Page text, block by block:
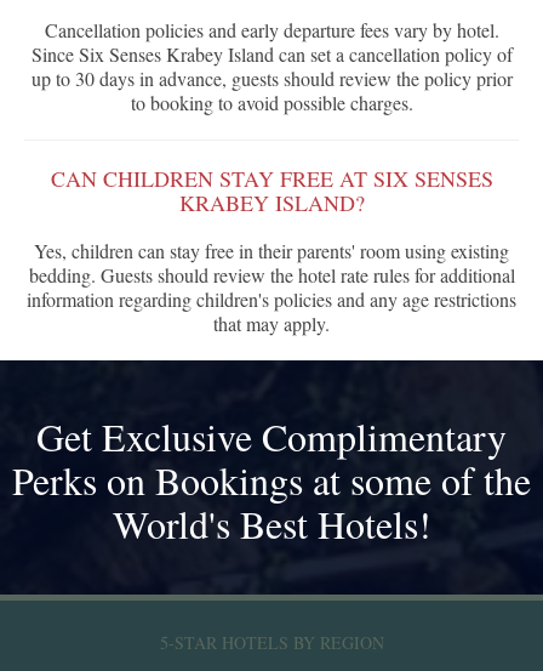
Cancellation policies and early departure fees vary by hotel.
Since Six Senses Krabey Island can set a cancellation policy of
up to 30 days in advance, guests should review the policy prior
to booking to avoid possible charges.
CAN CHILDREN STAY FREE AT SIX SENSES
KRABEY ISLAND?
Yes, children can stay free in their parents' room using existing
bedding. Guests should review the hotel rate rules for additional
information regarding children's policies and any age restrictions
that may apply.
Get Exclusive Complimentary
Perks on Bookings at some of the
World's Best Hotels!
5-STAR HOTELS BY REGION